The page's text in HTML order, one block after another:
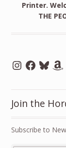
Printer.
THE
Instagram
Facebook
Bluesky
Join the
Subscribe to